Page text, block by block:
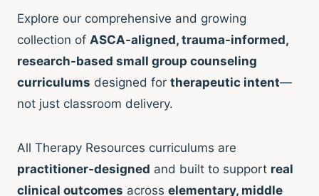
Explore our comprehensive and growing
collection of ASCA-aligned, trauma-informed,
research-based small group counseling
curriculums designed for therapeutic intent—
not just classroom delivery.
All Therapy Resources curriculums are
practitioner-designed and built to support real
clinical outcomes across elementary, middle